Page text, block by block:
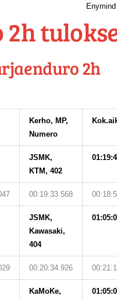
2h
2h
Kerho, MP,
Numero
JSMK,
KTM, 402
00:19:33.568
JSMK,
Kawasaki,
404
00:20:34.926
KaMoKe,